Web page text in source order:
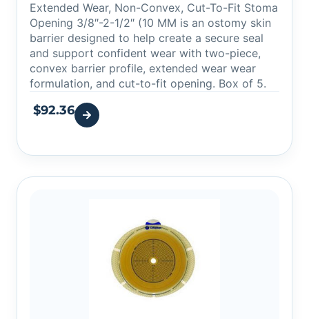
Extended Wear, Non-Convex, Cut-To-Fit Stoma
Opening 3/8″-2-1/2″ (10 MM is an ostomy skin
barrier designed to help create a secure seal
and support confident wear with two-piece,
convex barrier profile, extended wear wear
formulation, and cut-to-fit opening. Box of 5.
$92.36